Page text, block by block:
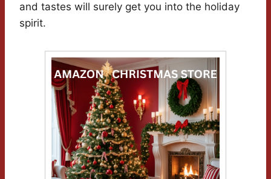
and tastes will surely get you into the holiday
spirit.